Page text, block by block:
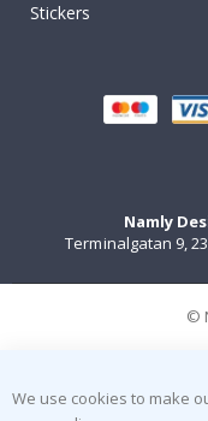
Stickers
Namly
Terminalgatan 9,
©
We use cookies to make